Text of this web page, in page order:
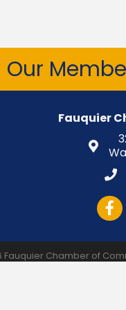
Our
Fauquier
Fauquier Chamber of